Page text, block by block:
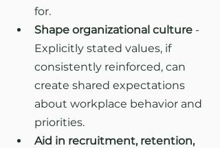
for.
Shape organizational culture -
Explicitly stated values, if
consistently reinforced, can
create shared expectations
about workplace behavior and
priorities.
Aid in recruitment, retention,